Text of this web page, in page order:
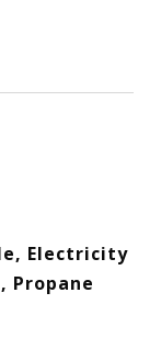
Electricity
Propane